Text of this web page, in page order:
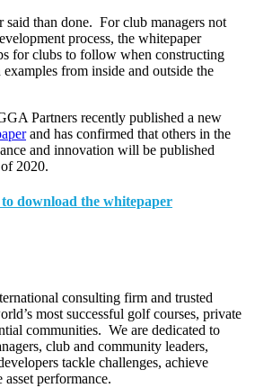
said than done. For club managers not
process, the whitepaper
for clubs to follow when constructing
from inside and outside the
Partners recently published a new
and has confirmed that others in the
and innovation will be published
2020.
download the whitepaper
consulting firm and trusted
most successful golf courses, private
communities. We are dedicated to
club and community leaders,
tackle challenges, achieve
performance.